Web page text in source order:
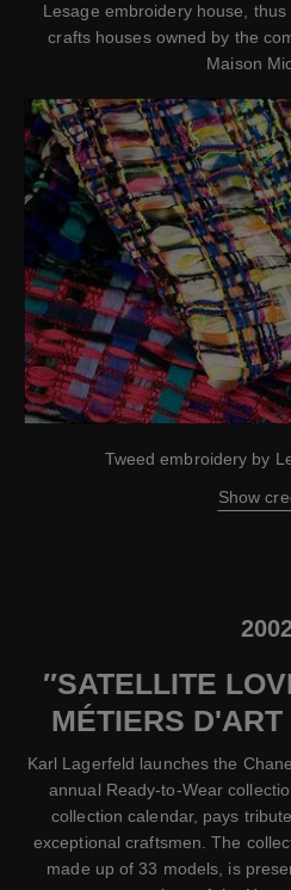
Lesage embroidery house,
crafts houses owned by the
Maison
Tweed embroidery by
Show
″SATELLITE
MÉTIERS
Karl Lagerfeld launches the
annual Ready-to-Wear
collection calendar, pays
exceptional craftsmen. The
made up of 33 models, is